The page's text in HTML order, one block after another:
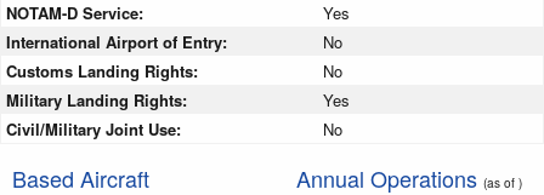
NOTAM-D Service:
Yes
International Airport of Entry:
No
Customs Landing Rights:
No
Military Landing Rights:
Yes
Civil/Military Joint Use:
No
Based Aircraft Annual Operations (as of )